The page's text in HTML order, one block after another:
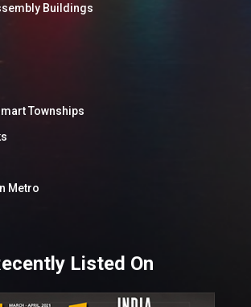
Buildings
Townships
Metro
Listed On